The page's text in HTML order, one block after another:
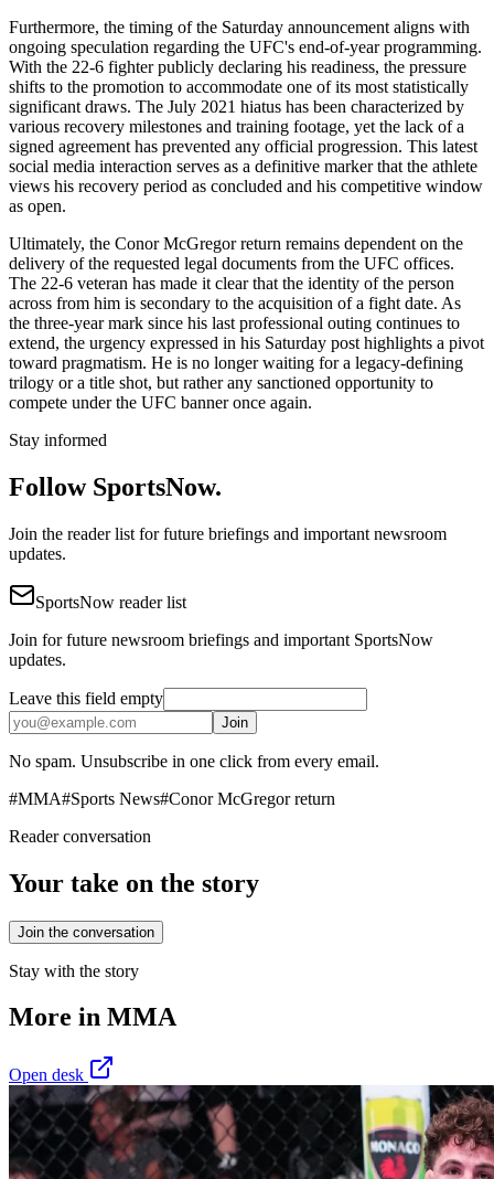
Furthermore, the timing of the Saturday announcement aligns with
ongoing speculation regarding the UFC's end-of-year programming.
With the 22-6 fighter publicly declaring his readiness, the pressure
shifts to the promotion to accommodate one of its most statistically
significant draws. The July 2021 hiatus has been characterized by
various recovery milestones and training footage, yet the lack of a
signed agreement has prevented any official progression. This latest
social media interaction serves as a definitive marker that the athlete
views his recovery period as concluded and his competitive window
as open.
Ultimately, the Conor McGregor return remains dependent on the
delivery of the requested legal documents from the UFC offices.
The 22-6 veteran has made it clear that the identity of the person
across from him is secondary to the acquisition of a fight date. As
the three-year mark since his last professional outing continues to
extend, the urgency expressed in his Saturday post highlights a pivot
toward pragmatism. He is no longer waiting for a legacy-defining
trilogy or a title shot, but rather any sanctioned opportunity to
compete under the UFC banner once again.
Stay informed
Follow SportsNow.
Join the reader list for future briefings and important newsroom
updates.
SportsNow reader list
Join for future newsroom briefings and important SportsNow
updates.
Leave this field empty
Join
No spam. Unsubscribe in one click from every email.
#MMA#Sports News#Conor McGregor return
Reader conversation
Your take on the story
Join the conversation
Stay with the story
More in MMA
Open desk